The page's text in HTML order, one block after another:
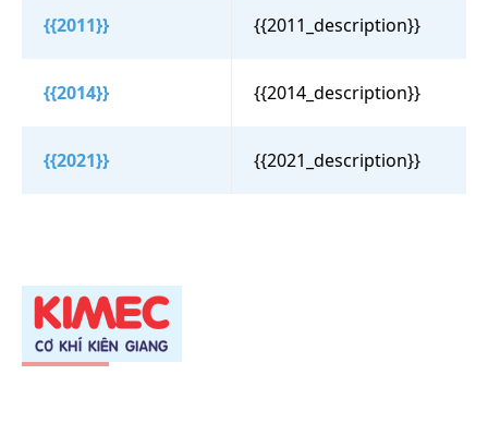
{{2011}} {{2011_description}}
{{2014}} {{2014_description}}
{{2021}} {{2021_description}}